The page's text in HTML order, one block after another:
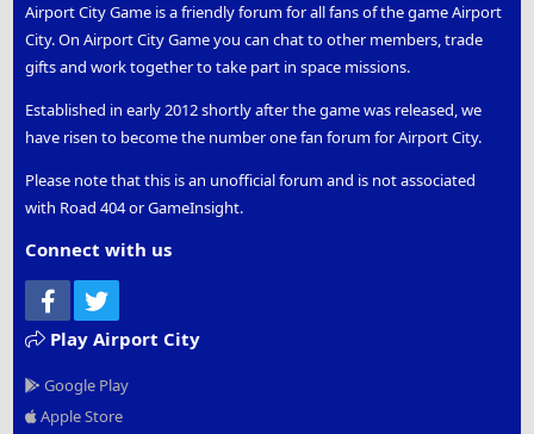
Airport City Game is a friendly forum for all fans of the game Airport
City. On Airport City Game you can chat to other members, trade
gifts and work together to take part in space missions.
Established in early 2012 shortly after the game was released, we
have risen to become the number one fan forum for Airport City.
Please note that this is an unofficial forum and is not associated
with Road 404 or GameInsight.
Connect with us
Facebook
Play Airport City
Google Play
Apple Store